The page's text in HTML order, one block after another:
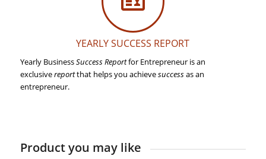
YEARLY SUCCESS REPORT
Yearly BusinessSuccess Reportfor Entrepreneur is an
exclusivereportthat helps you achievesuccessas an
entrepreneur.
Product you may like